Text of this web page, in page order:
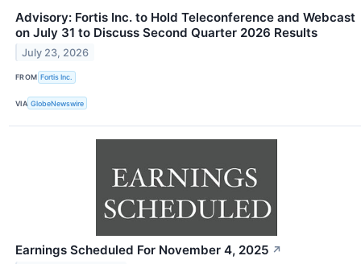
Advisory: Fortis Inc. to Hold Teleconference and Webcast
on July 31 to Discuss Second Quarter 2026 Results
July 23, 2026
FROM Fortis Inc.
VIA GlobeNewswire
Earnings Scheduled For November 4, 2025 ↗